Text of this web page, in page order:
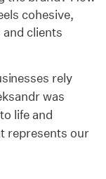
cohesive,
clients
rely
was
life and
represents our